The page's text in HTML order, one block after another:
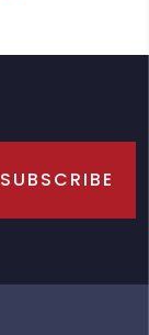
SUBSCRIBE